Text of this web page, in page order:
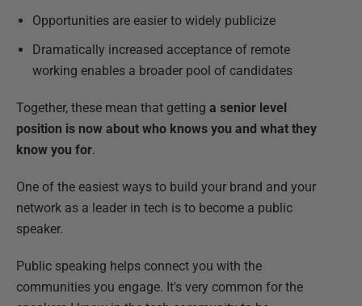
Opportunities are easier to widely publicize
Dramatically increased acceptance of remote
working enables a broader pool of candidates
Together, these mean that getting a senior level
position is now about who knows you and what they
know you for.
One of the easiest ways to build your brand and your
network as a leader in tech is to become a public
speaker.
Public speaking helps connect you with the
communities you engage. It's very common for the